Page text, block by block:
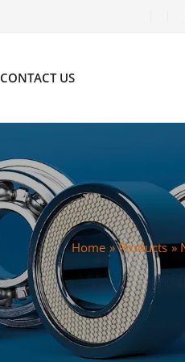
CONTACT US
Home Products